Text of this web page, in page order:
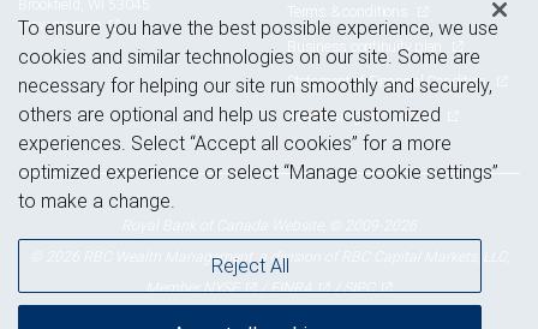
View on map
Terms & conditions
Business continuity plan
Statement of Financial Condition
Advertising and cookies
© 2026 RBC Wealth Management, a division of RBC Capital Markets, LLC,
MemberNYSE /FINRA /SIPC
To ensure you have the best possible experience, we use
cookies and similar technologies on our site. Some are
necessary for helping our site run smoothly and securely,
others are optional and help us create customized
experiences. Select “Accept all cookies” for a more
optimized experience or select “Manage cookie settings”
to make a change.
Reject All